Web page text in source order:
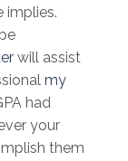
implies.
will assist
my
had
your
them